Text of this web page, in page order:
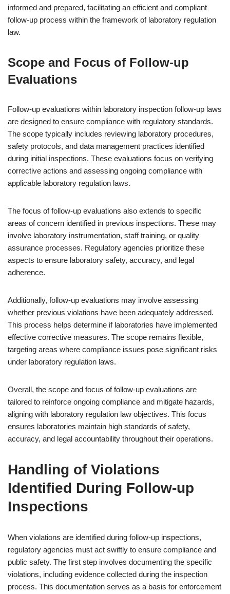
informed and prepared, facilitating an efficient and compliant
follow-up process within the framework of laboratory regulation
law.
Scope and Focus of Follow-up
Evaluations
Follow-up evaluations within laboratory inspection follow-up laws
are designed to ensure compliance with regulatory standards.
The scope typically includes reviewing laboratory procedures,
safety protocols, and data management practices identified
during initial inspections. These evaluations focus on verifying
corrective actions and assessing ongoing compliance with
applicable laboratory regulation laws.
The focus of follow-up evaluations also extends to specific
areas of concern identified in previous inspections. These may
involve laboratory instrumentation, staff training, or quality
assurance processes. Regulatory agencies prioritize these
aspects to ensure laboratory safety, accuracy, and legal
adherence.
Additionally, follow-up evaluations may involve assessing
whether previous violations have been adequately addressed.
This process helps determine if laboratories have implemented
effective corrective measures. The scope remains flexible,
targeting areas where compliance issues pose significant risks
under laboratory regulation laws.
Overall, the scope and focus of follow-up evaluations are
tailored to reinforce ongoing compliance and mitigate hazards,
aligning with laboratory regulation law objectives. This focus
ensures laboratories maintain high standards of safety,
accuracy, and legal accountability throughout their operations.
Handling of Violations
Identified During Follow-up
Inspections
When violations are identified during follow-up inspections,
regulatory agencies must act swiftly to ensure compliance and
public safety. The first step involves documenting the specific
violations, including evidence collected during the inspection
process. This documentation serves as a basis for enforcement